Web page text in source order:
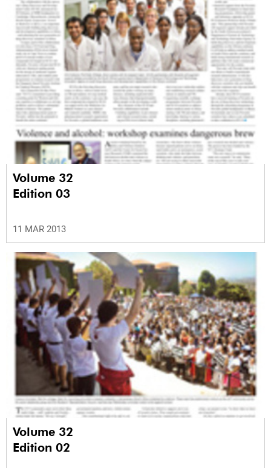
Volume 32
Edition 03
11 MAR 2013
Volume 32
Edition 02